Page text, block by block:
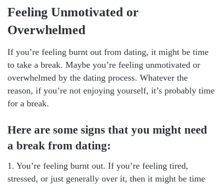
Feeling Unmotivated or
Overwhelmed
If you’re feeling burnt out from dating, it might be time
to take a break. Maybe you’re feeling unmotivated or
overwhelmed by the dating process. Whatever the
reason, if you’re not enjoying yourself, it’s probably time
for a break.
Here are some signs that you might need
a break from dating:
1. You’re feeling burnt out. If you’re feeling tired,
stressed, or just generally over it, then it might be time